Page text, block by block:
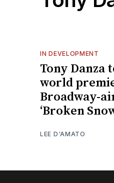
IN DEVELOPMENT
Tony Danza
world
Broadway-
‘Broken
LEE D'AMATO